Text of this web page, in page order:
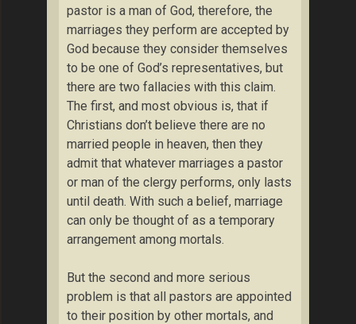
pastor is a man of God, therefore, the
marriages they perform are accepted by
God because they consider themselves
to be one of God’s representatives, but
there are two fallacies with this claim.
The first, and most obvious is, that if
Christians don’t believe there are no
married people in heaven, then they
admit that whatever marriages a pastor
or man of the clergy performs, only lasts
until death. With such a belief, marriage
can only be thought of as a temporary
arrangement among mortals.
But the second and more serious
problem is that all pastors are appointed
to their position by other mortals, and